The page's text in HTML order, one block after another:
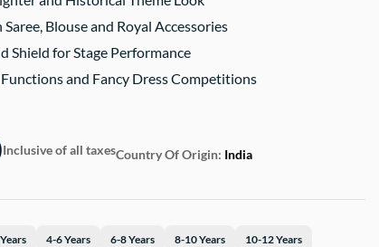
Blouse and Royal Accessories
Shield for Stage Performance
and Fancy Dress Competitions
Inclusive of all taxesCountry Of Origin: India
4-6 Years 6-8 Years 8-10 Years 10-12 Years